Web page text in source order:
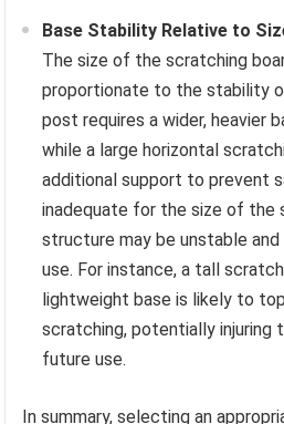
Base Stability Relative to
The size of the scratching
proportionate to the stability
post requires a wider, heavier
while a large horizontal
additional support to prevent
inadequate for the size of the
structure may be unstable
use. For instance, a tall
lightweight base is likely to
scratching, potentially injuring
future use.
In summary, selecting an